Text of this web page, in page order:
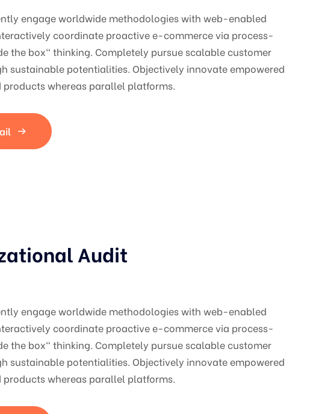
engage worldwide methodologies with web-enabled
coordinate proactive e-commerce via process-
the box" thinking. Completely pursue scalable customer
sustainable potentialities. Objectively innovate empowered
whereas parallel platforms.
Audit
engage worldwide methodologies with web-enabled
coordinate proactive e-commerce via process-
the box" thinking. Completely pursue scalable customer
sustainable potentialities. Objectively innovate empowered
whereas parallel platforms.